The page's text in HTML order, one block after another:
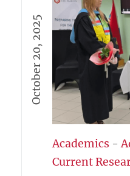
unity, and
the
More →
October 20, 2025
Academics -
Current